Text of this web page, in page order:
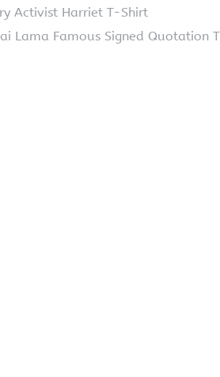
Activist Harriet T-Shirt
Lama Famous Signed Quotation